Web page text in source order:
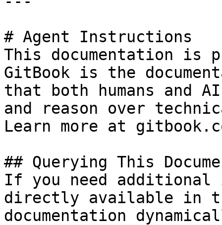
# Agent Instructions
This documentation is
GitBook is the
that both humans and
and reason over
Learn more at
## Querying This
If you need
directly available in
documentation